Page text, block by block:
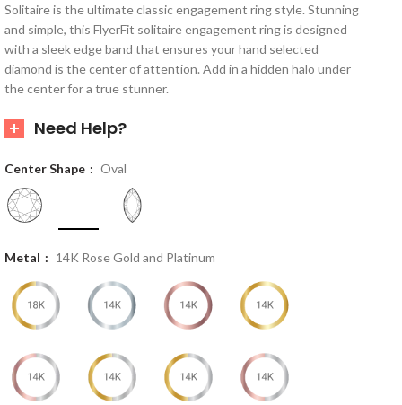
Solitaire is the ultimate classic engagement ring style. Stunning
and simple, this FlyerFit solitaire engagement ring is designed
with a sleek edge band that ensures your hand selected
diamond is the center of attention. Add in a hidden halo under
the center for a true stunner.
Need Help?
Center Shape Oval
Metal 14K Rose Gold and Platinum